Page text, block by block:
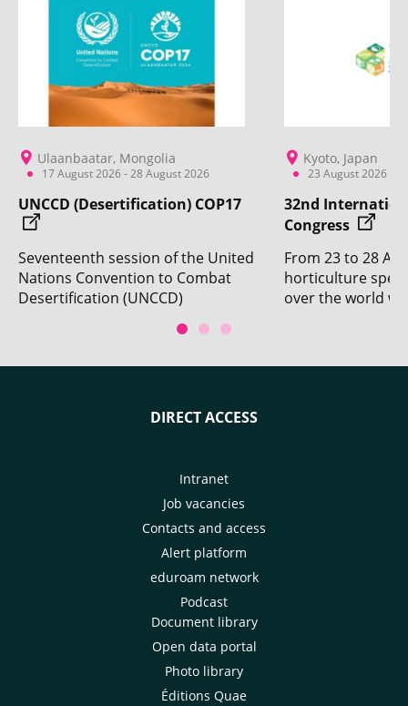
Ulaanbaatar, Mongolia
17 August 2026 - 28 August 2026
UNCCD (Desertification) COP17
Seventeenth session of the United
Nations Convention to Combat
Desertification (UNCCD)
the participation of CIRAD.
Kyoto, Japan
23 August 2026 -
32nd
Congress
From 23 to 28
horticulture
over the world
DIRECT ACCESS
Intranet
Job vacancies
Contacts and access
Alert platform
eduroam network
Podcast
Document library
Open data portal
Photo library
Éditions Quae